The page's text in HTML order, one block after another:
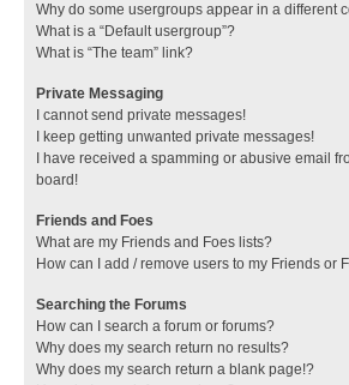
Why do some usergroups appear in a different
What is a “Default usergroup”?
What is “The team” link?
Private Messaging
I cannot send private messages!
I keep getting unwanted private messages!
I have received a spamming or abusive email
board!
Friends and Foes
What are my Friends and Foes lists?
How can I add / remove users to my Friends or
Searching the Forums
How can I search a forum or forums?
Why does my search return no results?
Why does my search return a blank page!?